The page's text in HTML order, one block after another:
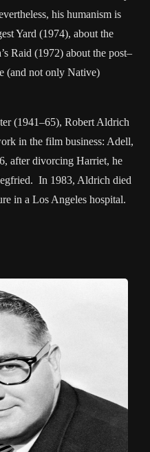
his humanism is
Yard (1974), about the
Raid (1972) about the post–
(and not only Native)
(1941–65), Robert Aldrich
in the film business: Adell,
after divorcing Harriet, he
In 1983, Aldrich died
in a Los Angeles hospital.